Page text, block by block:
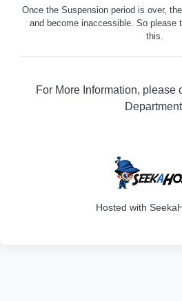
Once the Suspension period is over,
and become inaccessible. So please
this.
For More Information, please
Hosted with